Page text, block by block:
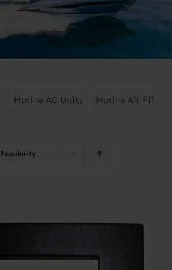
Popularity
Marine AC Units Marine Air Filters